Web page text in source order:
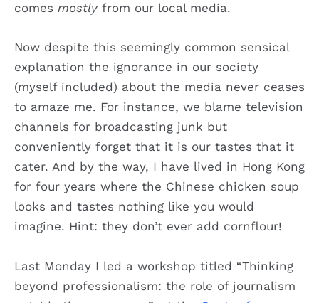
comes mostly from our local media.
Now despite this seemingly common sensical
explanation the ignorance in our society
(myself included) about the media never ceases
to amaze me. For instance, we blame television
channels for broadcasting junk but
conveniently forget that it is our tastes that it
cater. And by the way, I have lived in Hong Kong
for four years where the Chinese chicken soup
looks and tastes nothing like you would
imagine. Hint: they don’t ever add cornflour!
Last Monday I led a workshop titled “Thinking
beyond professionalism: the role of journalism